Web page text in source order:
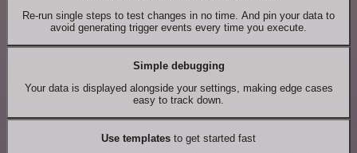
Re-run single steps to test changes in no time. And pin your data to
avoid generating trigger events every time you execute.
Simple debugging
Your data is displayed alongside your settings, making edge cases
easy to track down.
Use templates to get started fast